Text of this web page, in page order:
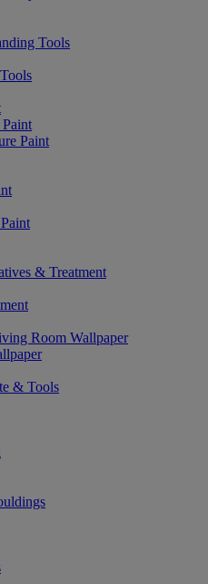
Tools
Paint
& Treatment
Room Wallpaper
& Tools